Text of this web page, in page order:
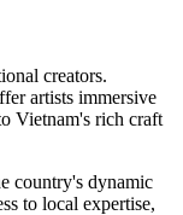
creators.
artists immersive
Vietnam's rich craft
country's dynamic
to local expertise,